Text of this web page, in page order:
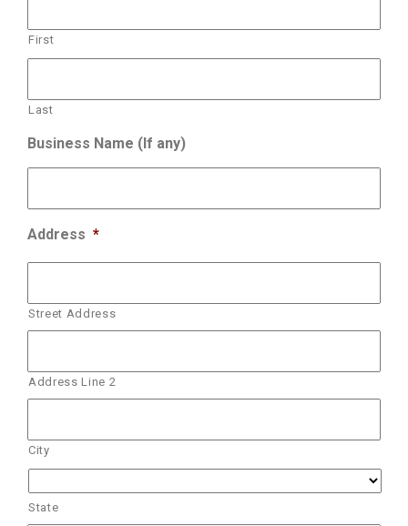
First
Last
Business Name (If any)
Address *
Street Address
Address Line 2
City
State